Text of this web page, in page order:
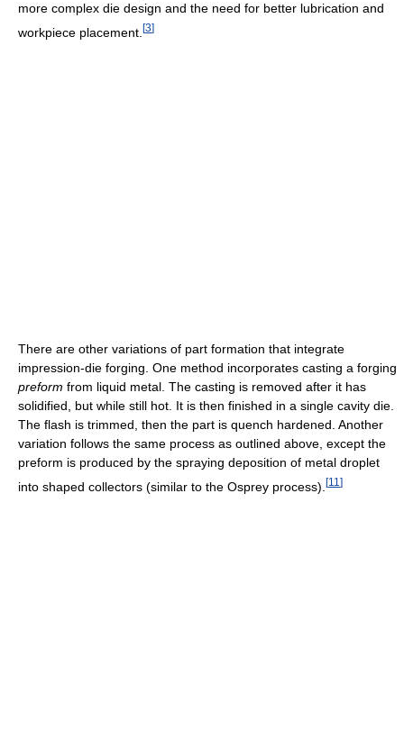
more complex die design and the need for better lubrication and
workpiece placement. [3]
There are other variations of part formation that integrate
impression-die forging. One method incorporates casting a forging
preform from liquid metal. The casting is removed after it has
solidified, but while still hot. It is then finished in a single cavity die.
The flash is trimmed, then the part is quench hardened. Another
variation follows the same process as outlined above, except the
preform is produced by the spraying deposition of metal droplet
into shaped collectors (similar to the Osprey process). [11 ]